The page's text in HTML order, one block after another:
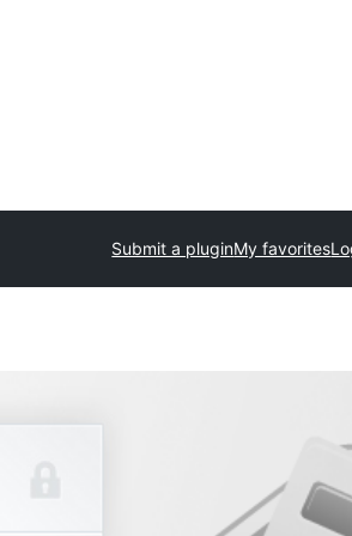
Submit a pluginMy favorites